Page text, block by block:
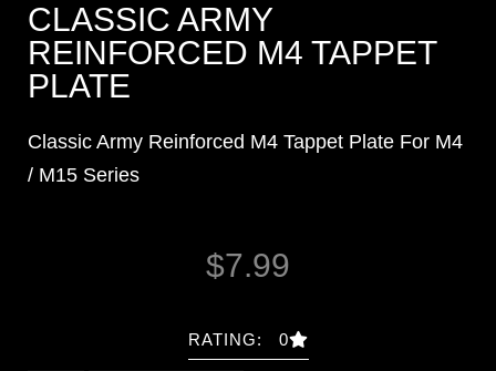
CLASSIC ARMY
REINFORCED M4 TAPPET
PLATE
Classic Army Reinforced M4 Tappet Plate For M4
/ M15 Series
$7.99
RATING: 0